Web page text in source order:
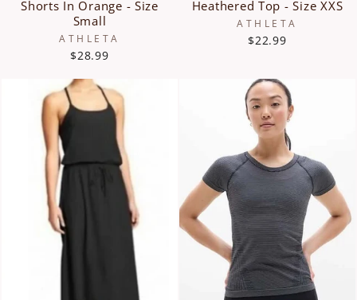
Shorts In Orange - Size
Small
ATHLETA
$28.99
Heathered Top - Size XXS
ATHLETA
$22.99